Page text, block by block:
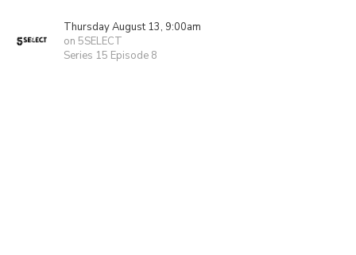
Thursday August 13, 9:00am
on 5SELECT
Series 15 Episode 8